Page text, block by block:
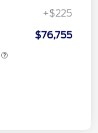
+$225
$76,755